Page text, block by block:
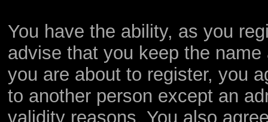
You have the ability, as you
advise that you keep the
you are about to register, you
to another person except an
validity reasons. You also